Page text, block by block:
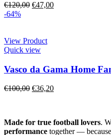
€120,00 €47,00
-64%
View Product
Quick view
Vasco da Gama Home
€100,00 €36,20
Made for true football lovers.
performance together —